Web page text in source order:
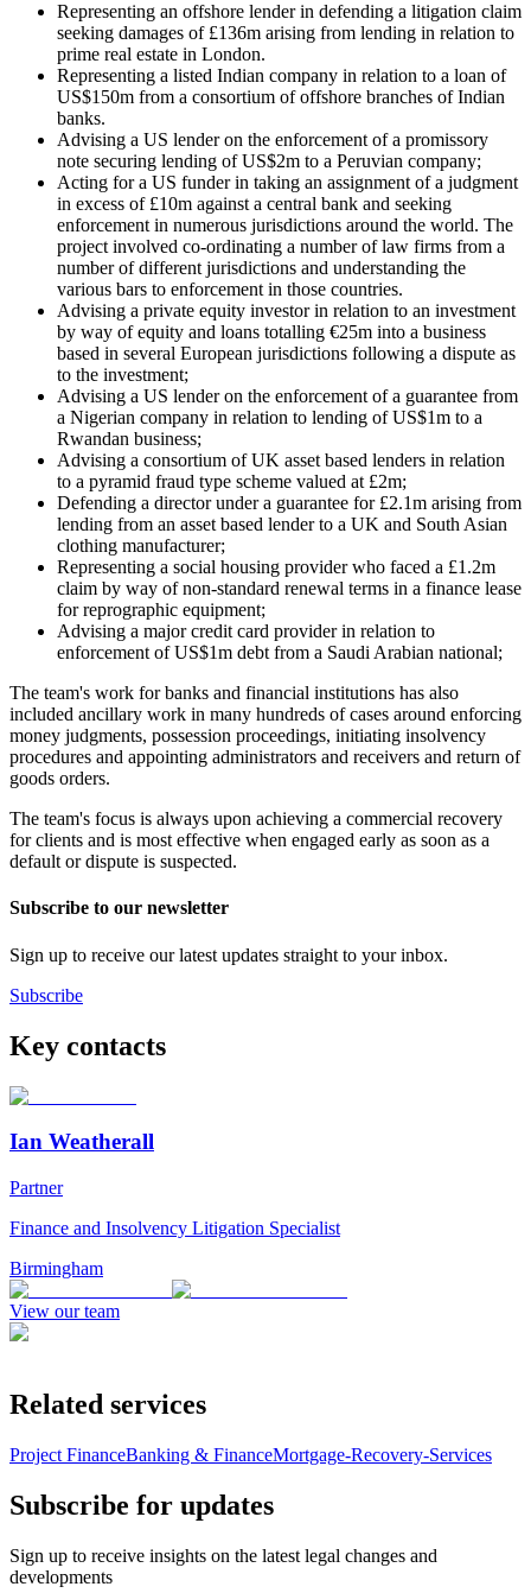
Representing an offshore lender in defending a litigation claim
seeking damages of £136m arising from lending in relation to
prime real estate in London.
Representing a listed Indian company in relation to a loan of
US$150m from a consortium of offshore branches of Indian
banks.
Advising a US lender on the enforcement of a promissory
note securing lending of US$2m to a Peruvian company;
Acting for a US funder in taking an assignment of a judgment
in excess of £10m against a central bank and seeking
enforcement in numerous jurisdictions around the world. The
project involved co-ordinating a number of law firms from a
number of different jurisdictions and understanding the
various bars to enforcement in those countries.
Advising a private equity investor in relation to an investment
by way of equity and loans totalling €25m into a business
based in several European jurisdictions following a dispute as
to the investment;
Advising a US lender on the enforcement of a guarantee from
a Nigerian company in relation to lending of US$1m to a
Rwandan business;
Advising a consortium of UK asset based lenders in relation
to a pyramid fraud type scheme valued at £2m;
Defending a director under a guarantee for £2.1m arising from
lending from an asset based lender to a UK and South Asian
clothing manufacturer;
Representing a social housing provider who faced a £1.2m
claim by way of non-standard renewal terms in a finance lease
for reprographic equipment;
Advising a major credit card provider in relation to
enforcement of US$1m debt from a Saudi Arabian national;
The team's work for banks and financial institutions has also
included ancillary work in many hundreds of cases around enforcing
money judgments, possession proceedings, initiating insolvency
procedures and appointing administrators and receivers and return of
goods orders.
The team's focus is always upon achieving a commercial recovery
for clients and is most effective when engaged early as soon as a
default or dispute is suspected.
Subscribe to our newsletter
Sign up to receive our latest updates straight to your inbox.
Subscribe
Key contacts
Ian Weatherall
Partner
Finance and Insolvency Litigation Specialist
Birmingham
View our team
Related services
Project FinanceBanking & FinanceMortgage-Recovery-Services
Subscribe for updates
Sign up to receive insights on the latest legal changes and
developments